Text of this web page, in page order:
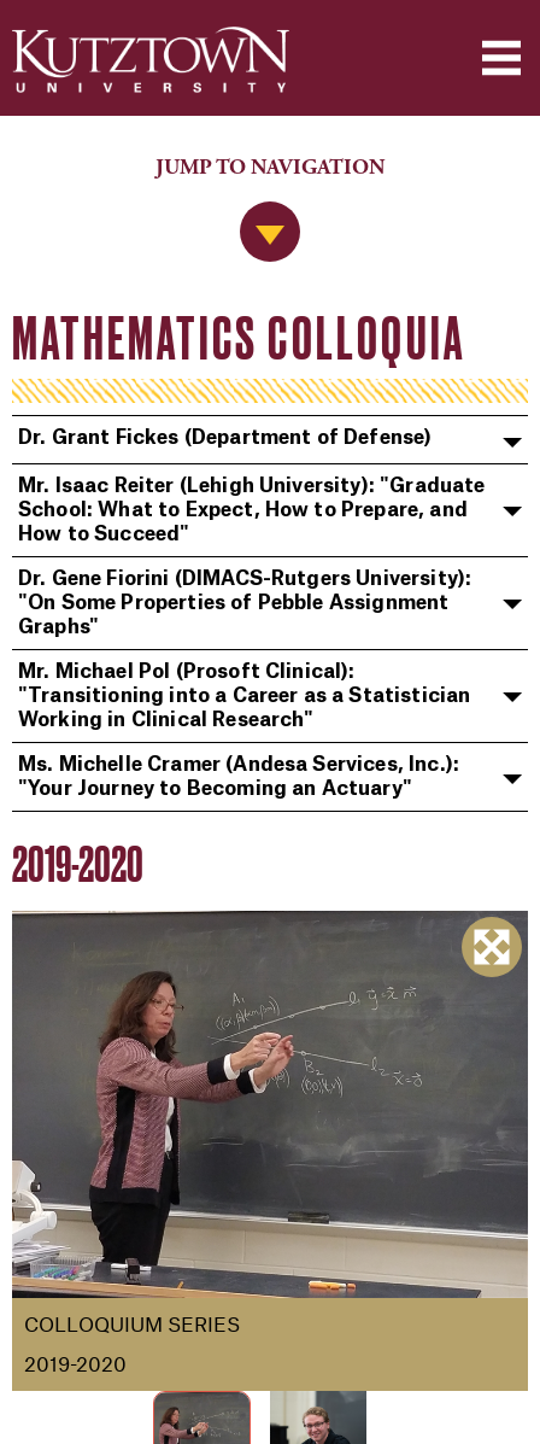
Jump to Navigation
JUMP TO NAVIGATION
MATHEMATICS COLLOQUIA
Dr. Grant Fickes (Department of Defense)
Mr. Isaac Reiter (Lehigh University): "Graduate
School: What to Expect, How to Prepare, and
How to Succeed"
Dr. Gene Fiorini (DIMACS-Rutgers University):
"On Some Properties of Pebble Assignment
Graphs"
Mr. Michael Pol (Prosoft Clinical):
"Transitioning into a Career as a Statistician
Working in Clinical Research"
Ms. Michelle Cramer (Andesa Services, Inc.):
"Your Journey to Becoming an Actuary"
2019-2020
COLLOQUIUM SERIES
2019-2020